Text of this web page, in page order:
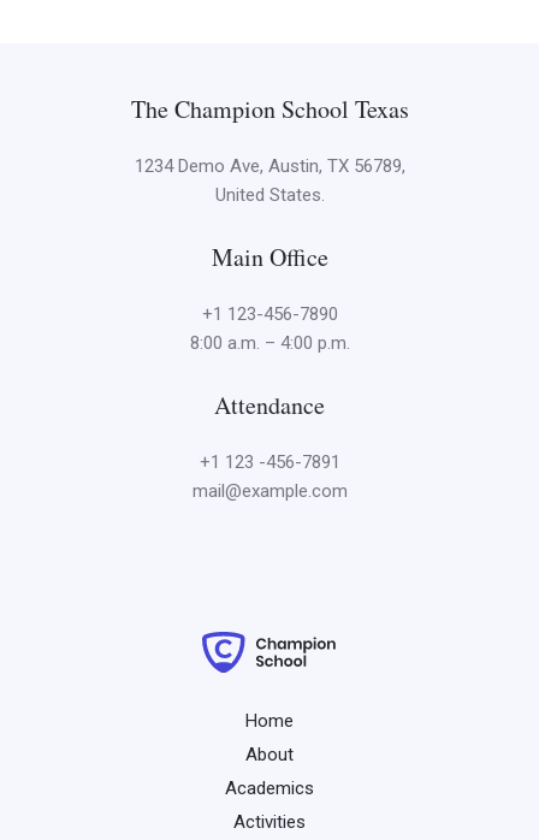
The Champion School Texas​
1234 Demo Ave, Austin, TX 56789,
United States.
Main Office
+1 123-456-7890
8:00 a.m. – 4:00 p.m.
Attendance
+1 123 -456-7891
mail@example.com
Home
About
Academics
Activities